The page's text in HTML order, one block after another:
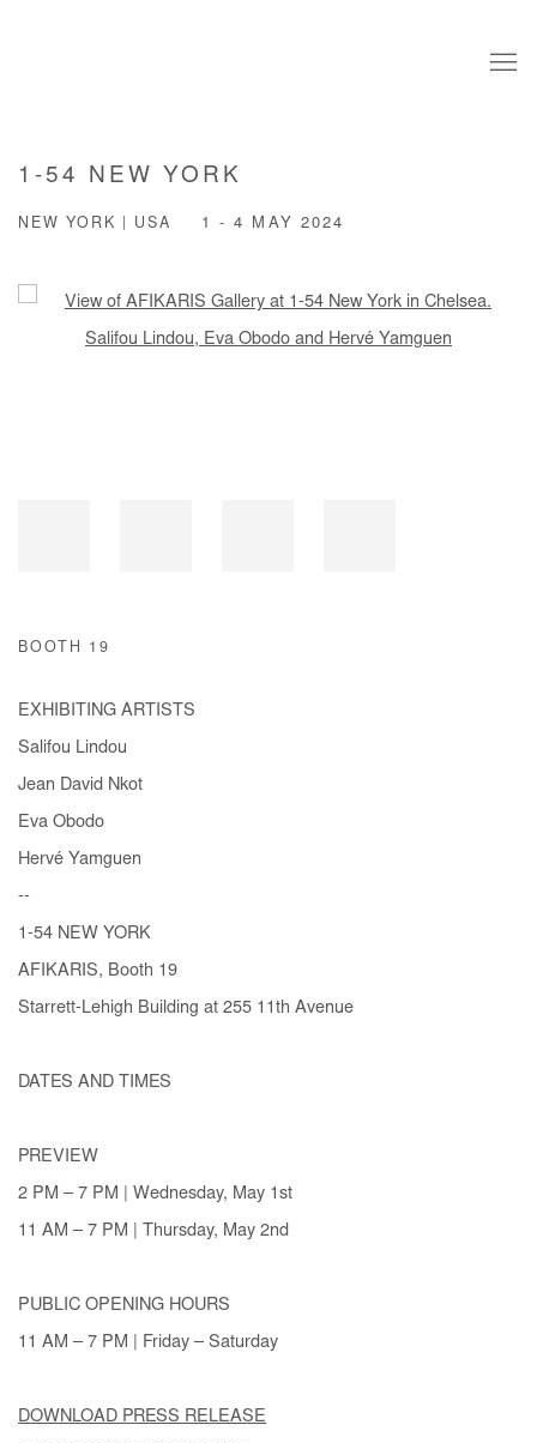
1-54 NEW YORK
NEW YORK | USA 1 - 4 MAY 2024
Open a larger version of the following image in a popup:
BOOTH 19
EXHIBITING ARTISTS
Salifou Lindou
Jean David Nkot
Eva Obodo
Hervé Yamguen
--
1-54 NEW YORK
AFIKARIS, Booth 19
Starrett-Lehigh Building at 255 11th Avenue
DATES AND TIMES
PREVIEW
2 PM – 7 PM | Wednesday, May 1st
11 AM – 7 PM | Thursday, May 2nd
PUBLIC OPENING HOURS
11 AM – 7 PM | Friday – Saturday
DOWNLOAD PRESS RELEASE